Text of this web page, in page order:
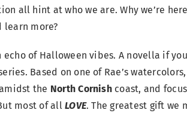
all hint at who we are. Why we’re
learn more?
echo of Halloween vibes. A novella if
Based on one of Rae’s
the North Cornishcoast, and
most of allLOVE. The greatest gift we